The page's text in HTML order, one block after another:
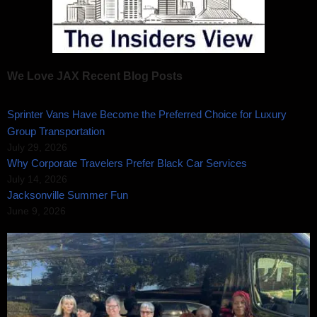
We Love JAX Recent Blog Posts
Sprinter Vans Have Become the Preferred Choice for Luxury
Group Transportation
July 29, 2026
Why Corporate Travelers Prefer Black Car Services
July 14, 2026
Jacksonville Summer Fun
June 9, 2026